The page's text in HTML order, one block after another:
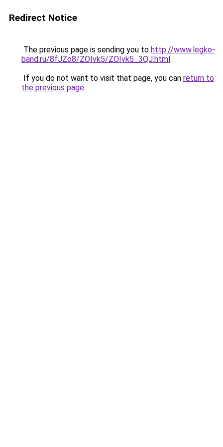
Redirect Notice
The previous page is sending you to http://www.legko-
band.ru/8fJZo8/ZOIvk5/ZOIvk5_3QJ.html.
If you do not want to visit that page, you can return to
the previous page.